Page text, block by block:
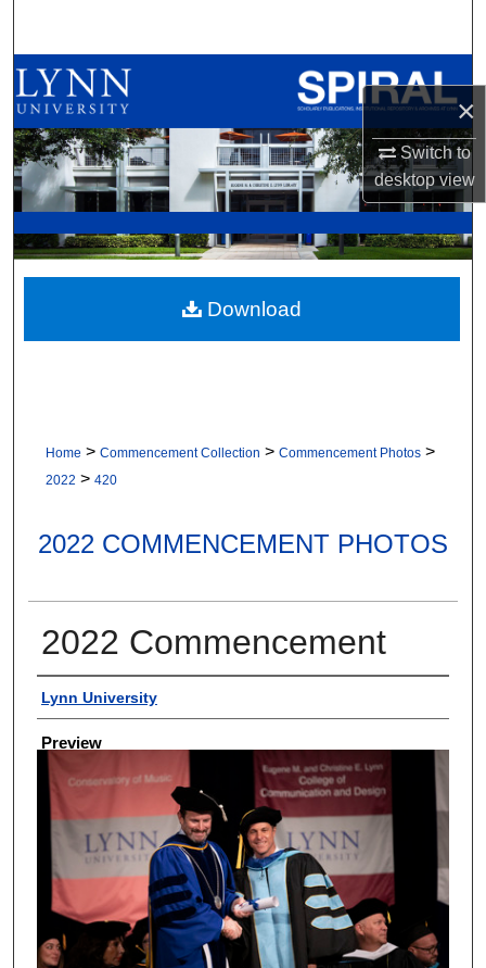
×
Switch to
desktopview
Browse All Collections
My Account
About
Digital Commons Network™
Home > Commencement Collection > Commencement Photos >
2022 > 420
2022 COMMENCEMENT PHOTOS
2022 Commencement
Creator
Lynn University
Preview
Download